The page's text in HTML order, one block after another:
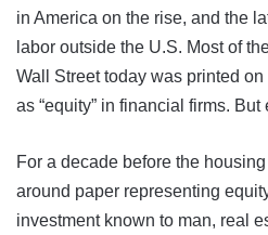
in America on the rise, and the
labor outside the U.S. Most of
Wall Street today was printed
as “equity” in financial firms.
For a decade before the
around paper representing
investment known to man, real